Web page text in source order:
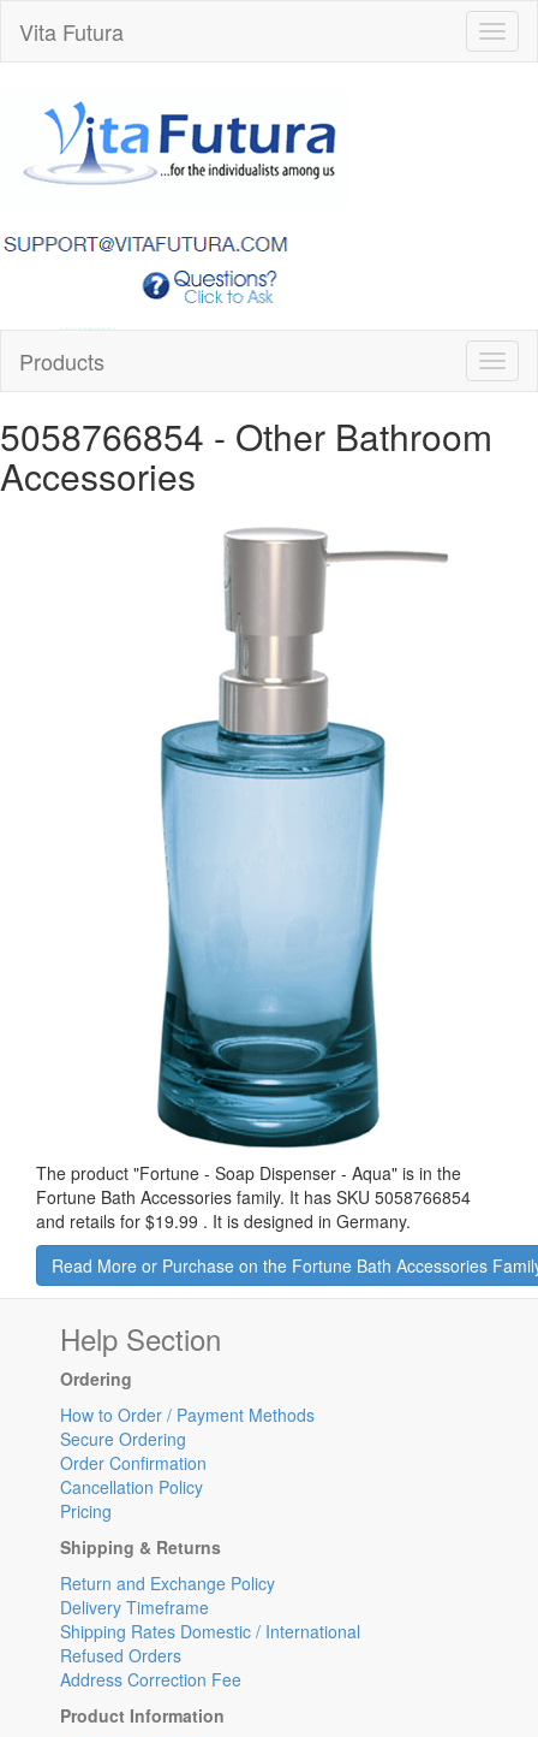
Vita Futura
Products
5058766854 - Other Bathroom
Accessories
The product "Fortune - Soap Dispenser - Aqua" is in the
Fortune Bath Accessories family. It has SKU 5058766854
and retails for $19.99 . It is designed in Germany.
Read More or Purchase on the Fortune Bath Accessories
Help Section
Ordering
How to Order / Payment Methods
Secure Ordering
Order Confirmation
Cancellation Policy
Pricing
Shipping & Returns
Return and Exchange Policy
Delivery Timeframe
Shipping Rates Domestic / International
Refused Orders
Address Correction Fee
Product Information